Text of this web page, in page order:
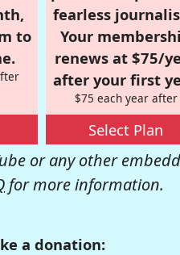
to
fearless
Your
renews at $75/
after your first
$75 each year after
Select Plan
or any other
for more information.
a donation: